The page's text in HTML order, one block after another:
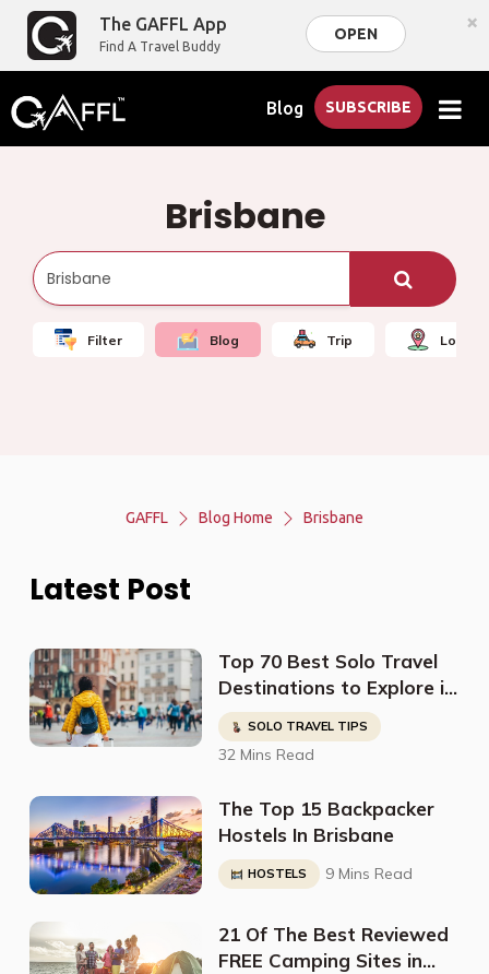
The GAFFL App
Find A Travel Buddy
OPEN ×
Blog SUBSCRIBE
Brisbane
Filter Blog Trip Local
GAFFL Blog Home Brisbane
Latest Post
Top 70 Best Solo Travel
Destinations to Explore in
2023
SOLO TRAVEL TIPS
32 Mins Read
The Top 15 Backpacker
Hostels In Brisbane
HOSTELS 9 Mins Read
21 Of The Best Reviewed
FREE Camping Sites in